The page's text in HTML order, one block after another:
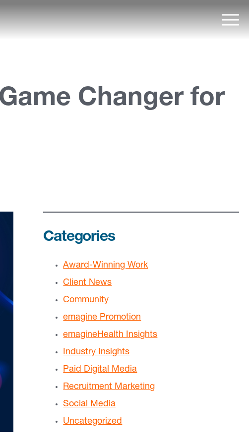
Changer for
Categories
Award-Winning Work
Client News
Community
emagine Promotion
emagineHealth Insights
Industry Insights
Paid Digital Media
Recruitment Marketing
Social Media
Uncategorized